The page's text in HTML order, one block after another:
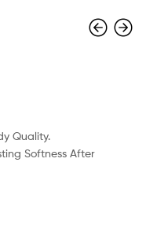
Quality.
Softness After